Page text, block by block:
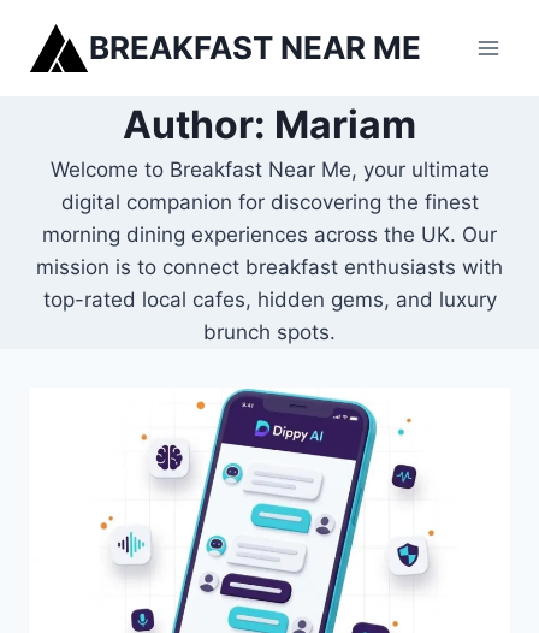
content
BREAKFAST NEAR ME
Author: Mariam
Welcome to Breakfast Near Me, your ultimate
digital companion for discovering the finest
morning dining experiences across the UK. Our
mission is to connect breakfast enthusiasts with
top-rated local cafes, hidden gems, and luxury
brunch spots.